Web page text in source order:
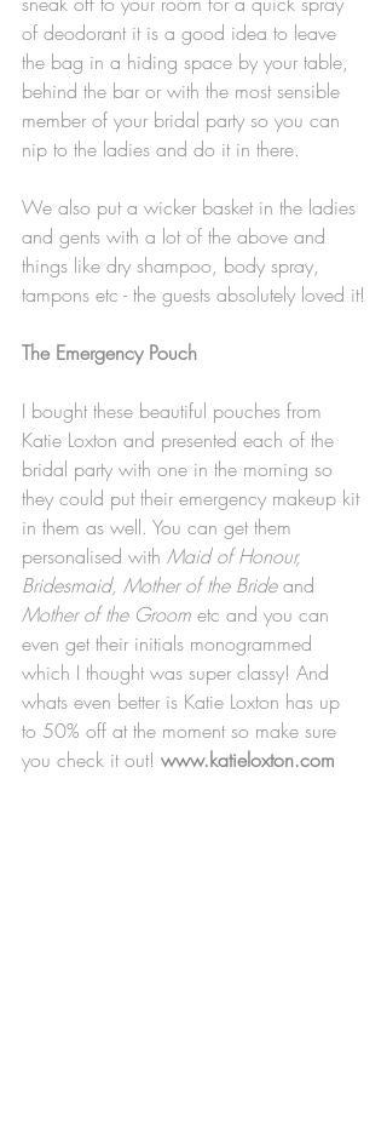
of deodorant it is a good idea to leave
the bag in a hiding space by your table,
behind the bar or with the most sensible
member of your bridal party so you can
nip to the ladies and do it in there.
We also put a wicker basket in the ladies
and gents with a lot of the above and
things like dry shampoo, body spray,
tampons etc - the guests absolutely loved it!
The Emergency Pouch
I bought these beautiful pouches from
Katie Loxton and presented each of the
bridal party with one in the morning so
they could put their emergency makeup kit
in them as well. You can get them
personalised with Maid of Honour,
Bridesmaid, Mother of the Bride and
Mother of the Groom etc and you can
even get their initials monogrammed
which I thought was super classy! And
whats even better is Katie Loxton has up
to 50% off at the moment so make sure
you check it out! www.katieloxton.com